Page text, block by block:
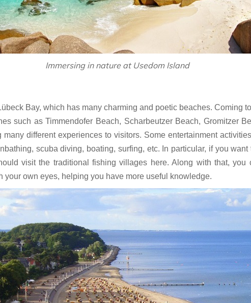
Immersing in nature at Usedom Island
Bay, which has many charming and poetic beaches. Coming
such as Timmendofer Beach, Scharbeutzer Beach, Gromitzer
different experiences to visitors. Some entertainment
scuba diving, boating, surfing, etc. In particular, if you
visit the traditional fishing villages here. Along with that, you
your own eyes, helping you have more useful knowledge.